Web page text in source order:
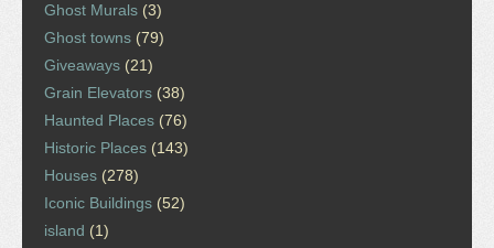
Ghost Murals (3)
Ghost towns (79)
Giveaways (21)
Grain Elevators (38)
Haunted Places (76)
Historic Places (143)
Houses (278)
Iconic Buildings (52)
island (1)